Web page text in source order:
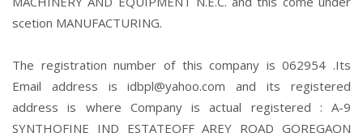
scetion MANUFACTURING.
The registration number of this company is 062954 .Its
Email address is idbpl@yahoo.com and its registered
address is where Company is actual registered : A-9
SYNTHOFINE IND ESTATEOFF AREY ROAD GOREGAON